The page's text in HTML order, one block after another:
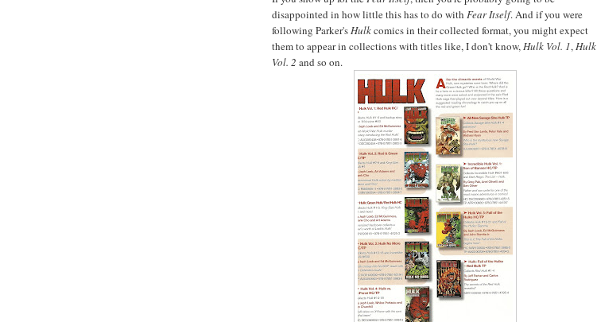
disappointed in how little this has to do with Fear Itself. And if you were
following Parker'sHulkcomics in their collected format, you might expect
them to appear in collections with titles like, I don't know,Hulk Vol. 1,Hulk
Vol. 2 and so on.